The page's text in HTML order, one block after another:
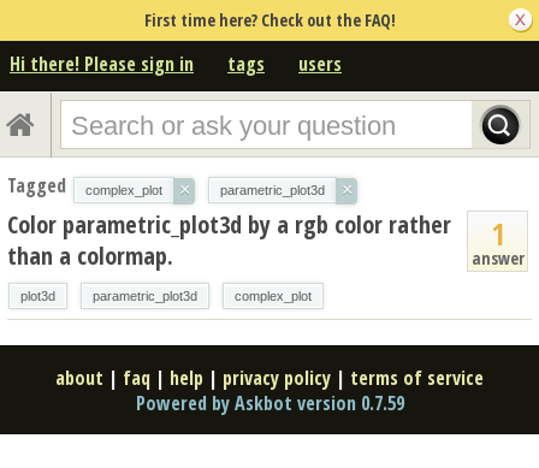
First time here? Check out the FAQ!
Hi there! Please sign in tags users
Tagged complex_plot × parametric_plot3d ×
1
answer
Color parametric_plot3d by a rgb color rather
than a colormap.
plot3d parametric_plot3d complex_plot
about | faq | help | privacy policy | terms of service
Powered by Askbot version 0.7.59